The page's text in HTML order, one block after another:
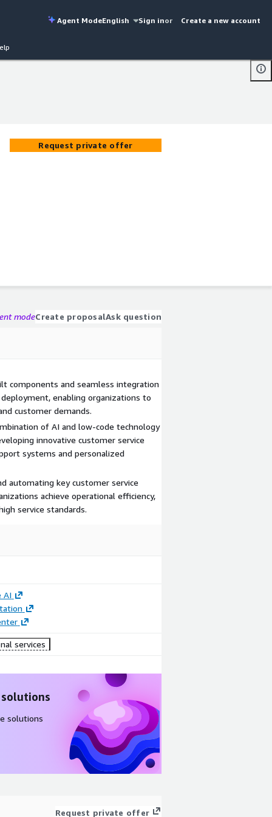
Agent ModeEnglish Sign inor Create a new account
Request private offer
modeCreate proposalAsk question
components and seamless integration
enabling organizations to
customer demands.
of AI and low-code technology
innovative customer service
systems and personalized
automating key customer service
achieve operational efficiency,
service standards.
AI
services
solutions
Request private offer